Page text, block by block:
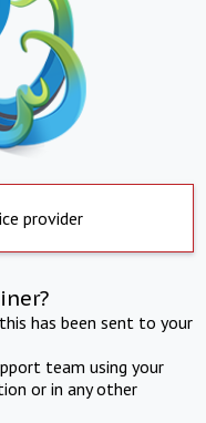
provider
has been sent to your
team using your
or in any other